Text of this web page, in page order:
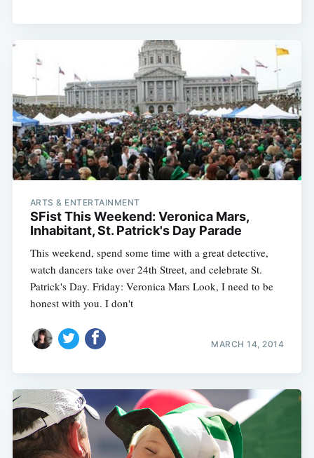
ARTS & ENTERTAINMENT
SFist This Weekend: Veronica Mars,
Inhabitant, St. Patrick's Day Parade
This weekend, spend some time with a great detective,
watch dancers take over 24th Street, and celebrate St.
Patrick's Day. Friday: Veronica Mars Look, I need to be
honest with you. I don't
MARCH 14, 2014
Subscribe